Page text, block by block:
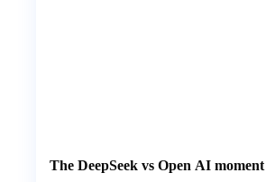
The DeepSeek vs Open AI moment